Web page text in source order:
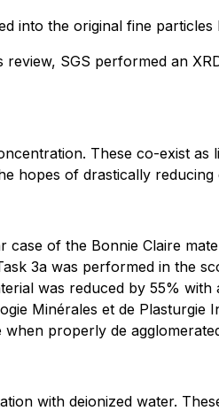
into the original fine particles
SGS performed an
These co-exist
hopes of drastically
of the Bonnie Claire
3a was performed in the
was reduced by 55%
Minérales et de Plasturgie
properly de
with deionized water.